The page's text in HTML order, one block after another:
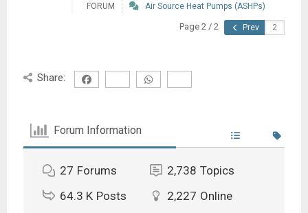
FORUM Air Source Heat Pumps (ASHPs)
Page 2 / 2 Prev
Share:
Forum Information
27 Forums 2,738 Topics
64.3 K Posts 2,227 Online